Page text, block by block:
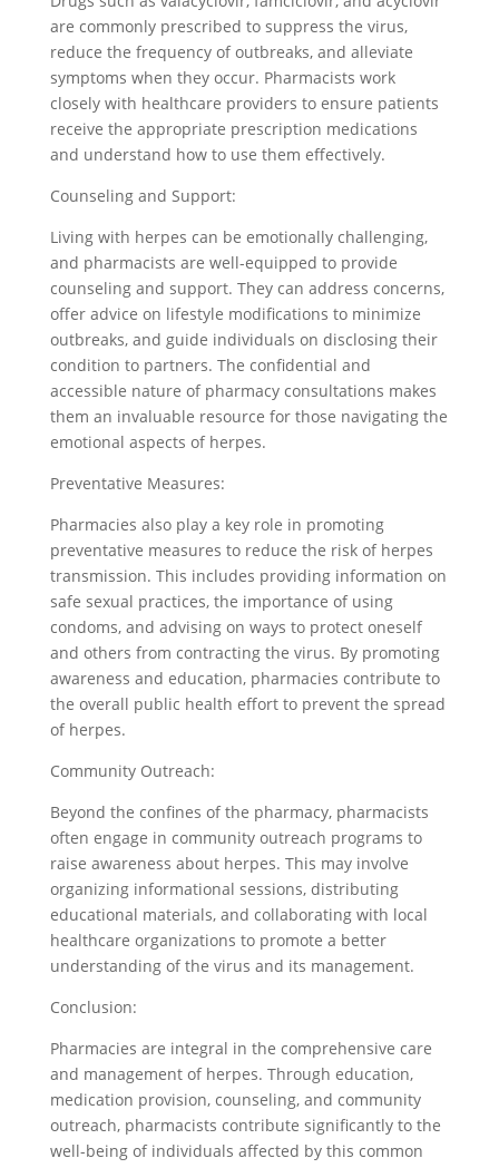
are commonly prescribed to suppress the virus,
reduce the frequency of outbreaks, and alleviate
symptoms when they occur. Pharmacists work
closely with healthcare providers to ensure patients
receive the appropriate prescription medications
and understand how to use them effectively.
Counseling and Support:
Living with herpes can be emotionally challenging,
and pharmacists are well-equipped to provide
counseling and support. They can address concerns,
offer advice on lifestyle modifications to minimize
outbreaks, and guide individuals on disclosing their
condition to partners. The confidential and
accessible nature of pharmacy consultations makes
them an invaluable resource for those navigating the
emotional aspects of herpes.
Preventative Measures:
Pharmacies also play a key role in promoting
preventative measures to reduce the risk of herpes
transmission. This includes providing information on
safe sexual practices, the importance of using
condoms, and advising on ways to protect oneself
and others from contracting the virus. By promoting
awareness and education, pharmacies contribute to
the overall public health effort to prevent the spread
of herpes.
Community Outreach:
Beyond the confines of the pharmacy, pharmacists
often engage in community outreach programs to
raise awareness about herpes. This may involve
organizing informational sessions, distributing
educational materials, and collaborating with local
healthcare organizations to promote a better
understanding of the virus and its management.
Conclusion:
Pharmacies are integral in the comprehensive care
and management of herpes. Through education,
medication provision, counseling, and community
outreach, pharmacists contribute significantly to the
well-being of individuals affected by this common